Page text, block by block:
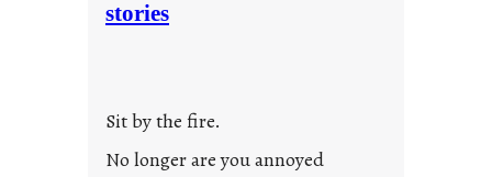
stories
Sit by the fire.
No longer are you annoyed